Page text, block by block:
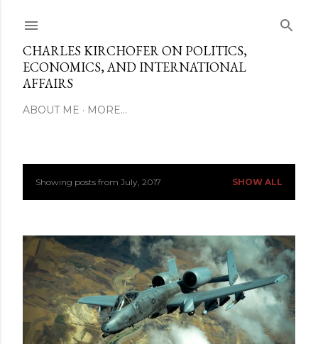
CHARLES KIRCHOFER ON POLITICS,
ECONOMICS, AND INTERNATIONAL
AFFAIRS
ABOUT ME MORE…
P
s
t
s
Showing posts from July, 2017 SHOW ALL